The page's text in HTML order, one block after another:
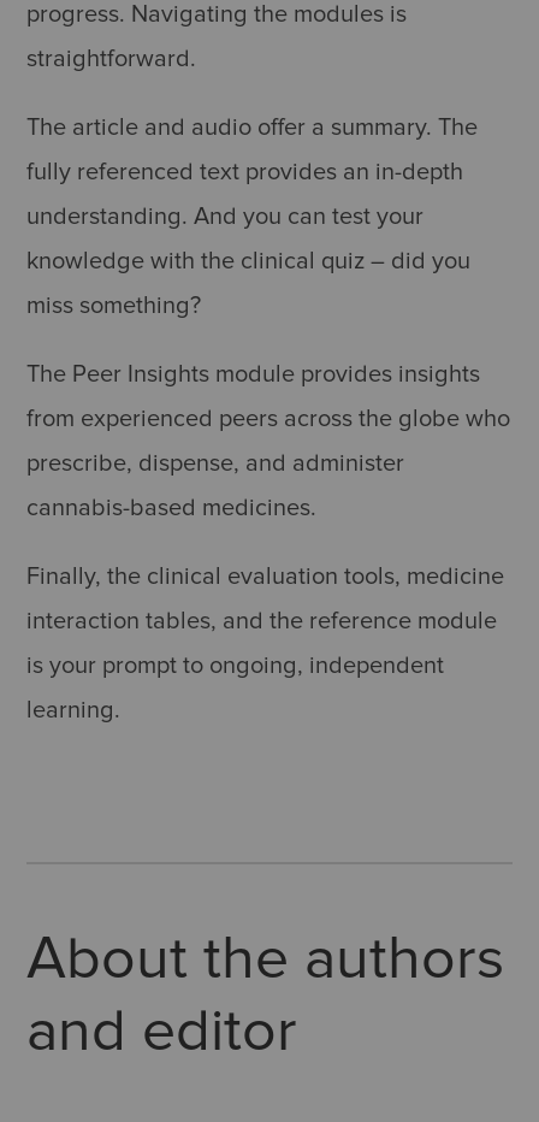
progress. Navigating the modules is
straightforward.
The article and audio offer a summary. The
fully referenced text provides an in-depth
understanding. And you can test your
knowledge with the clinical quiz – did you
miss something?
The Peer Insights module provides insights
from experienced peers across the globe who
prescribe, dispense, and administer
cannabis-based medicines.
Finally, the clinical evaluation tools, medicine
interaction tables, and the reference module
is your prompt to ongoing, independent
learning.
About the authors
and editor